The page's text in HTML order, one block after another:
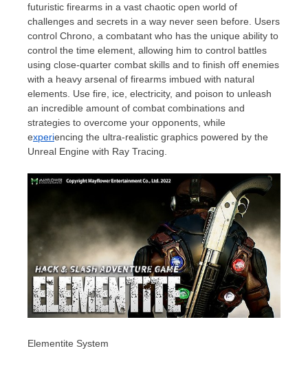
futuristic firearms in a vast chaotic open world of
challenges and secrets in a way never seen before. Users
control Chrono, a combatant who has the unique ability to
control the time element, allowing him to control battles
using close-quarter combat skills and to finish off enemies
with a heavy arsenal of firearms imbued with natural
elements. Use fire, ice, electricity, and poison to unleash
an incredible amount of combat combinations and
strategies to overcome your opponents, while
experiencing the ultra-realistic graphics powered by the
Unreal Engine with Ray Tracing.
Elementite System